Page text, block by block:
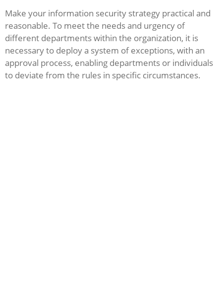
Make your information security strategy practical and
reasonable. To meet the needs and urgency of
different departments within the organization, it is
necessary to deploy a system of exceptions, with an
approval process, enabling departments or individuals
to deviate from the rules in specific circumstances.